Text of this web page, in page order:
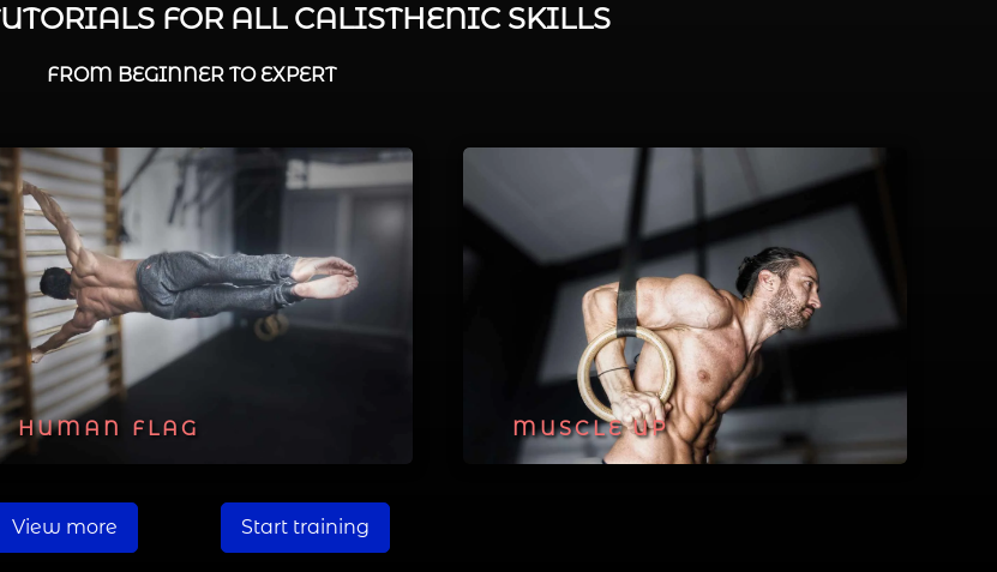
FOR ALL CALISTHENIC SKILLS
FROM BEGINNER TO EXPERT
HUMAN FLAG MUSCLE UP
View more Start training